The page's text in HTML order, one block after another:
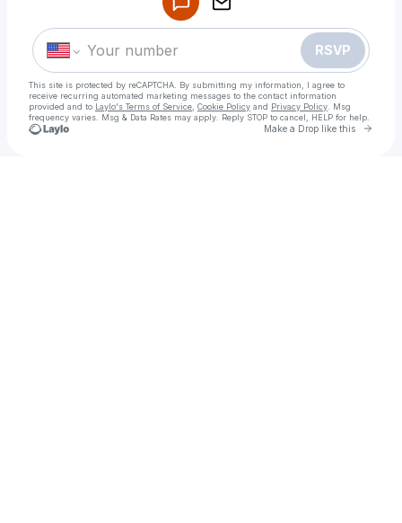
RSVP
This site is protected by reCAPTCHA. By submitting my information, I agree to
receive recurring automated marketing messages to the contact information
provided and to Laylo's Terms of Service Cookie Policy and Privacy Policy . Msg
frequency varies. Msg & Data Rates may apply. Reply STOP to cancel, HELP for help.
Make a Drop like this Go